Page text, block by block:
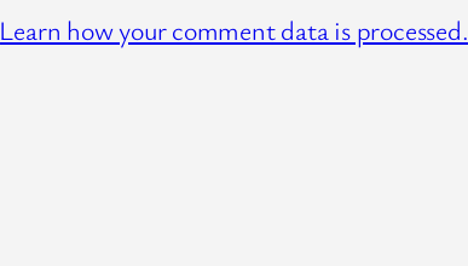
Learn how your comment data is processed.